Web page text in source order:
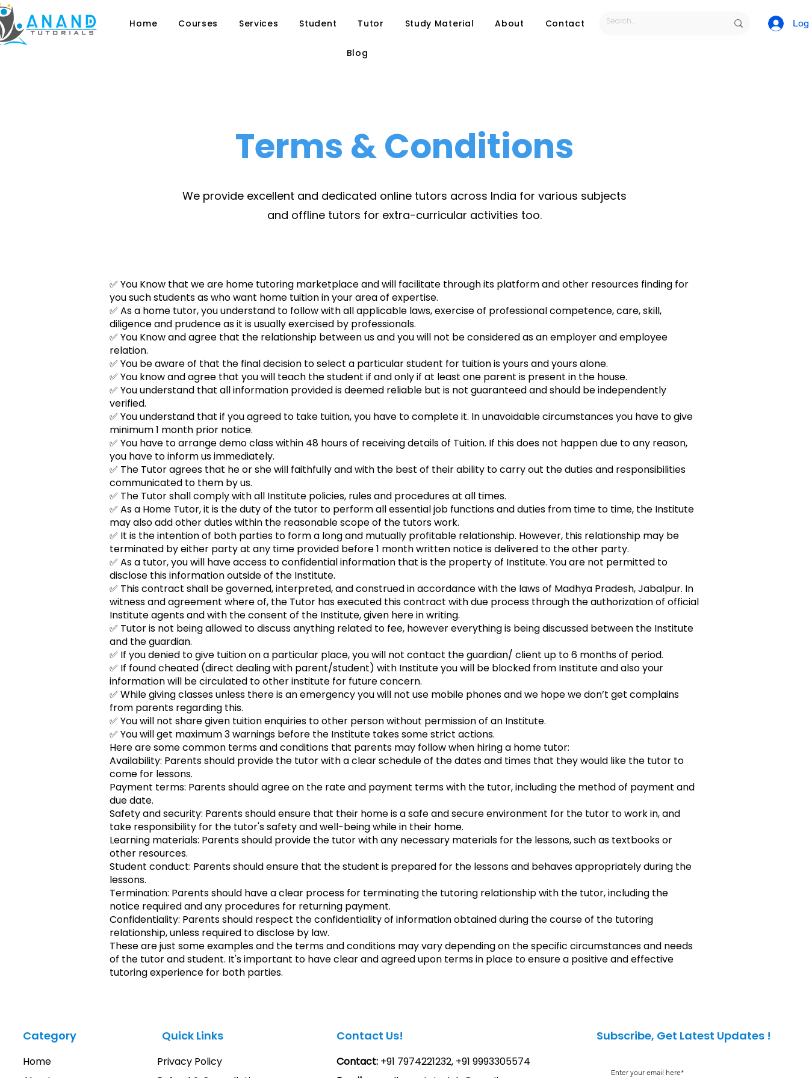
Home Courses Services Student Tutor Study Material About Contact
Blog
Terms & Conditions
We provide excellent and dedicated online tutors across India for various subjects
and offline tutors for extra-curricular activities too.
✅ You Know that we are home tutoring marketplace and will facilitate through its platform and other resources finding for
you such students as who want home tuition in your area of expertise.
✅ As a home tutor, you understand to follow with all applicable laws, exercise of professional competence, care, skill,
diligence and prudence as it is usually exercised by professionals.
✅ You Know and agree that the relationship between us and you will not be considered as an employer and employee
relation.
✅ You be aware of that the final decision to select a particular student for tuition is yours and yours alone.
✅ You know and agree that you will teach the student if and only if at least one parent is present in the house.
✅ You understand that all information provided is deemed reliable but is not guaranteed and should be independently
verified.
✅ You understand that if you agreed to take tuition, you have to complete it. In unavoidable circumstances you have to give
minimum 1 month prior notice.
✅ You have to arrange demo class within 48 hours of receiving details of Tuition. If this does not happen due to any reason,
you have to inform us immediately.
✅ The Tutor agrees that he or she will faithfully and with the best of their ability to carry out the duties and responsibilities
communicated to them by us.
✅ The Tutor shall comply with all Institute policies, rules and procedures at all times.
✅ As a Home Tutor, it is the duty of the tutor to perform all essential job functions and duties from time to time, the Institute
may also add other duties within the reasonable scope of the tutors work.
✅ It is the intention of both parties to form a long and mutually profitable relationship. However, this relationship may be
terminated by either party at any time provided before 1 month written notice is delivered to the other party.
✅ As a tutor, you will have access to confidential information that is the property of Institute. You are not permitted to
disclose this information outside of the Institute.
✅ This contract shall be governed, interpreted, and construed in accordance with the laws of Madhya Pradesh, Jabalpur. In
witness and agreement where of, the Tutor has executed this contract with due process through the authorization of official
Institute agents and with the consent of the Institute, given here in writing.
✅ Tutor is not being allowed to discuss anything related to fee, however everything is being discussed between the Institute
and the guardian.
✅ If you denied to give tuition on a particular place, you will not contact the guardian/ client up to 6 months of period.
✅ If found cheated (direct dealing with parent/student) with Institute you will be blocked from Institute and also your
information will be circulated to other institute for future concern.
✅ While giving classes unless there is an emergency you will not use mobile phones and we hope we don’t get complains
from parents regarding this.
✅ You will not share given tuition enquiries to other person without permission of an Institute.
✅ You will get maximum 3 warnings before the Institute takes some strict actions.
Here are some common terms and conditions that parents may follow when hiring a home tutor:
Availability: Parents should provide the tutor with a clear schedule of the dates and times that they would like the tutor to
come for lessons.
Payment terms: Parents should agree on the rate and payment terms with the tutor, including the method of payment and
due date.
Safety and security: Parents should ensure that their home is a safe and secure environment for the tutor to work in, and
take responsibility for the tutor's safety and well-being while in their home.
Learning materials: Parents should provide the tutor with any necessary materials for the lessons, such as textbooks or
other resources.
Student conduct: Parents should ensure that the student is prepared for the lessons and behaves appropriately during the
lessons.
Termination: Parents should have a clear process for terminating the tutoring relationship with the tutor, including the
notice required and any procedures for returning payment.
Confidentiality: Parents should respect the confidentiality of information obtained during the course of the tutoring
relationship, unless required to disclose by law.
These are just some examples and the terms and conditions may vary depending on the specific circumstances and needs
of the tutor and student. It's important to have clear and agreed upon terms in place to ensure a positive and effective
tutoring experience for both parties.
Category Quick Links
Home
Privacy Policy
Contact Us!
Contact: +91 7974221232, +91 9993305574
Subscribe, Get Latest Updates !